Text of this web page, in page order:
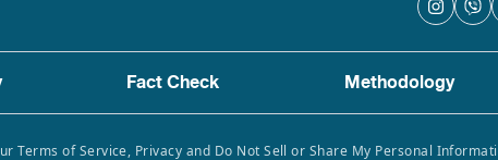
Fact Check Methodology
Terms of Service, Privacy and Do Not Sell or Share My Personal